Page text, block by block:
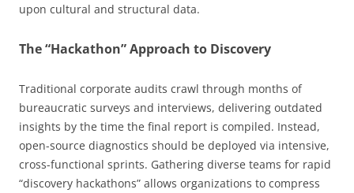
upon cultural and structural data.
The “Hackathon” Approach to Discovery
Traditional corporate audits crawl through months of
bureaucratic surveys and interviews, delivering outdated
insights by the time the final report is compiled. Instead,
open-source diagnostics should be deployed via intensive,
cross-functional sprints. Gathering diverse teams for rapid
“discovery hackathons” allows organizations to compress